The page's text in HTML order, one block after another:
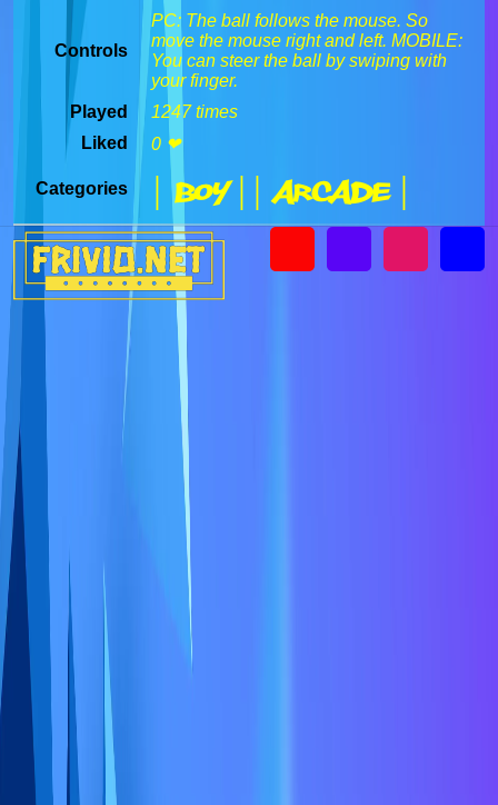
Controls
PC: The ball follows the mouse. So
move the mouse right and left. MOBILE:
You can steer the ball by swiping with
your finger.
Played
1247 times
Liked
0 ❤
Categories | Boy | | Arcade |